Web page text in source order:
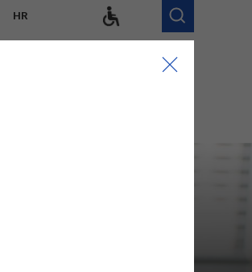
HR
Research Team